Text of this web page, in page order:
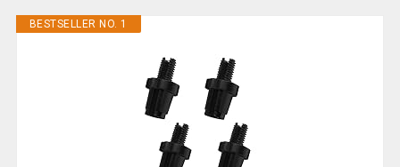
BESTSELLER NO. 1